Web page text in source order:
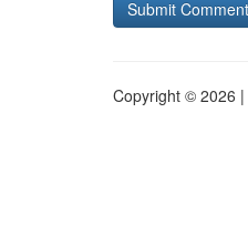
Copyright © 2026 |